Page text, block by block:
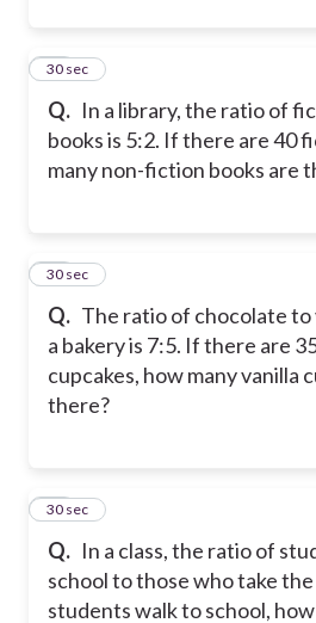
Q. In a library, the ratio of
books is 5:2. If there are 40
many non-fiction books are
17
30 sec
Q. The ratio of chocolate to
a bakery is 7:5. If there are
cupcakes, how many vanilla
there?
18
30 sec
Q. In a class, the ratio of
school to those who take
students walk to school,
19
30 sec